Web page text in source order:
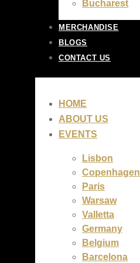
Bucharest
MERCHANDISE
BLOGS
CONTACT US
HOME
ABOUT US
EVENTS
Lisbon
Copenhagen
Paris
Warsaw
Valletta
Germany
Belgium
Barcelona